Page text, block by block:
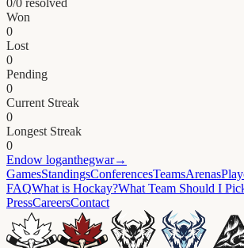
0/0 resolved
Won
0
Lost
0
Pending
0
Current Streak
0
Longest Streak
0
Endow loganthegwar→
GamesStandingsConferencesTeamsArenas
FAQWhat is Hockay?What Team Should I
PressCareersContact